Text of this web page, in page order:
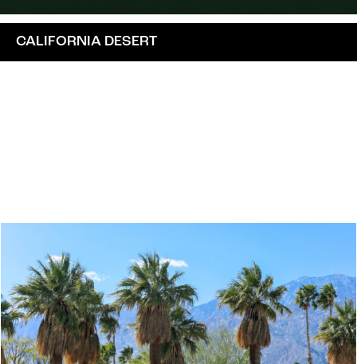
CALIFORNIA DESERT